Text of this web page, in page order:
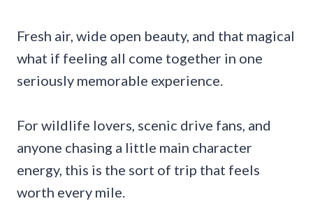
Fresh air, wide open beauty, and that magical
what if feeling all come together in one
seriously memorable experience.
For wildlife lovers, scenic drive fans, and
anyone chasing a little main character
energy, this is the sort of trip that feels
worth every mile.